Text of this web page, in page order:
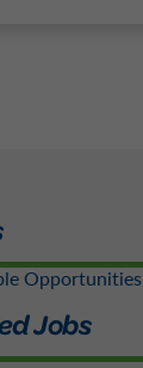
Opportunities